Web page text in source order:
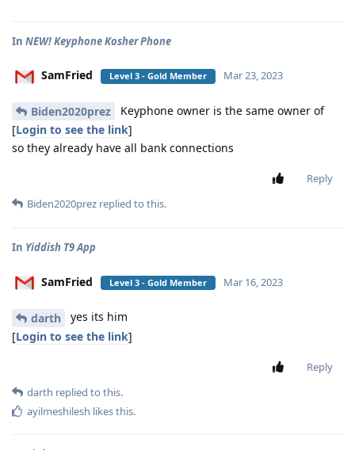
In NEW! Keyphone Kosher Phone
SamFried Level 3 - Gold Member Mar 23, 2023
Biden2020prez
Keyphone owner is the same owner of
[Login to see the link]
so they already have all bank connections
Reply
Biden2020prez replied to this.
In Yiddish T9 App
SamFried Level 3 - Gold Member Mar 16, 2023
darth
yes its him
[Login to see the link]
Reply
darth replied to this.
ayilmeshilesh likes this.